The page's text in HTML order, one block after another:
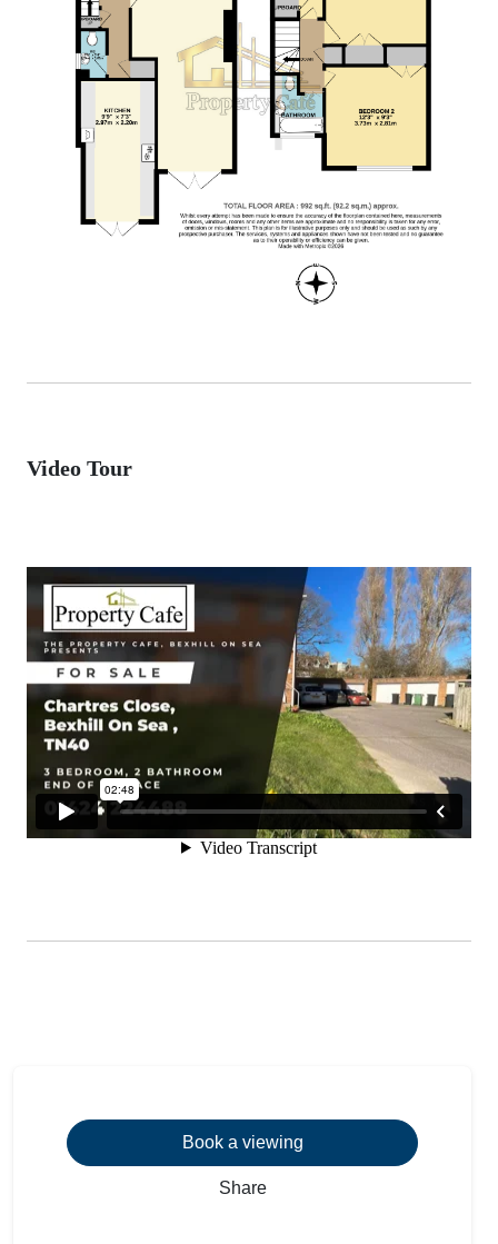
Video Tour
Book a viewing
Share